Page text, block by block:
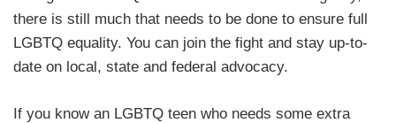
there is still much that needs to be done to ensure full
LGBTQ equality. You can join the fight and stay up-to-
date on local, state and federal advocacy.
If you know an LGBTQ teen who needs some extra